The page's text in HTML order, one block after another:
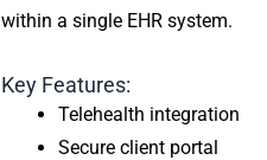
within a single EHR system.
Key Features:
Telehealth integration
Secure client portal